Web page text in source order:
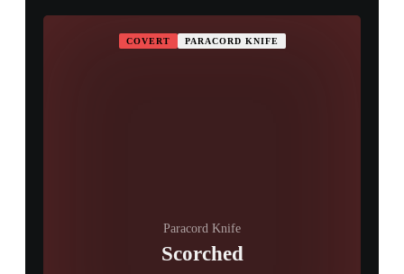
COVERT PARACORD KNIFE
Paracord Knife
Scorched